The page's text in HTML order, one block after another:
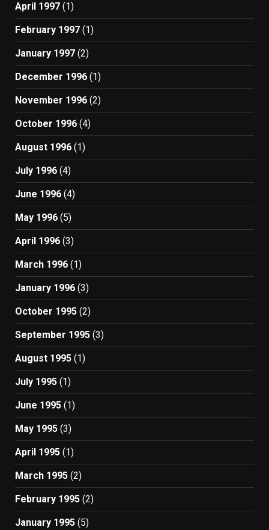
April 1997 (1)
February 1997 (1)
January 1997 (2)
December 1996 (1)
November 1996 (2)
October 1996 (4)
August 1996 (1)
July 1996 (4)
June 1996 (4)
May 1996 (5)
April 1996 (3)
March 1996 (1)
January 1996 (3)
October 1995 (2)
September 1995 (3)
August 1995 (1)
July 1995 (1)
June 1995 (1)
May 1995 (3)
April 1995 (1)
March 1995 (2)
February 1995 (2)
January 1995 (5)